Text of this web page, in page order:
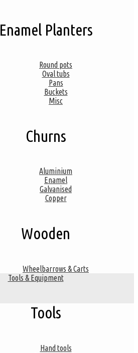
Enamel Planters
Round pots
Oval tubs
Pans
Buckets
Misc
Churns
Aluminium
Enamel
Galvanised
Copper
Wooden
Wheelbarrows & Carts
Tools & Equipment
Tools
Hand tools